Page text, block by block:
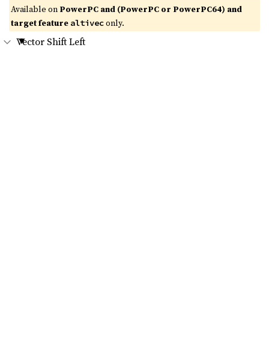
Available on PowerPC and (PowerPC or PowerPC64) and
target feature altiveconly.
Vector Shift Left